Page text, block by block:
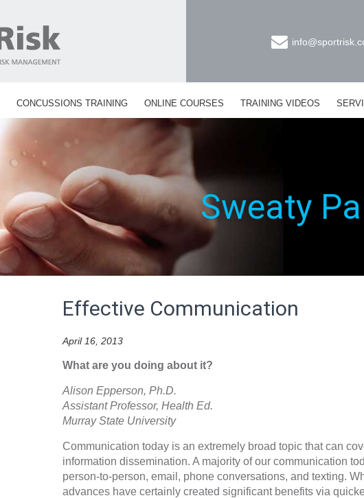
CONCUSSIONS TRAINING ONLINE COURSES TRAINING VIDEOS
Sweaty
Effective Communication
April 16, 2013
What are you doing about it?
Alison Epperson, Ph.D.
Assistant Professor, Health Ed.
Murray State University
Communication today is an extremely broad topic that can
information dissemination. A majority of our communication
person-to-person, email, phone conversations, and texting.
advances have certainly created significant benefits via